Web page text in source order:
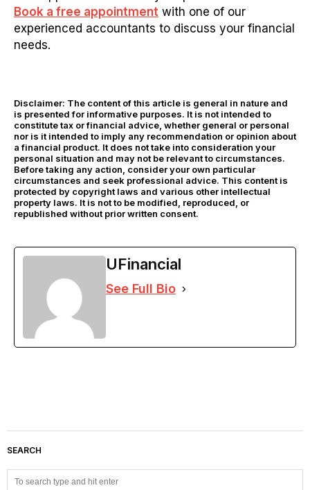
Book a free appointment with one of our
experienced accountants to discuss your financial
needs.
Disclaimer: The content of this article is general in nature and
is presented for informative purposes. It is not intended to
constitute tax or financial advice, whether general or personal
nor is it intended to imply any recommendation or opinion about
a financial product. It does not take into consideration your
personal situation and may not be relevant to circumstances.
Before taking any action, consider your own particular
circumstances and seek professional advice. This content is
protected by copyright laws and various other intellectual
property laws. It is not to be modified, reproduced, or
republished without prior written consent.
UFinancial
See Full Bio
SEARCH